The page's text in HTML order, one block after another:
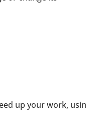
up your work,